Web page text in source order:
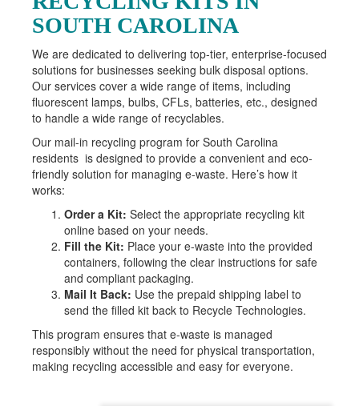
SOUTH CAROLINA
We are dedicated to delivering top-tier, enterprise-focused
solutions for businesses seeking bulk disposal options.
Our services cover a wide range of items, including
fluorescent lamps, bulbs, CFLs, batteries, etc., designed
to handle a wide range of recyclables.
Our mail-in recycling program for South Carolina
residents is designed to provide a convenient and eco-
friendly solution for managing e-waste. Here’s how it
works:
Order a Kit: Select the appropriate recycling kit
online based on your needs.
Fill the Kit: Place your e-waste into the provided
containers, following the clear instructions for safe
and compliant packaging.
Mail It Back: Use the prepaid shipping label to
send the filled kit back to Recycle Technologies.
This program ensures that e-waste is managed
responsibly without the need for physical transportation,
making recycling accessible and easy for everyone.